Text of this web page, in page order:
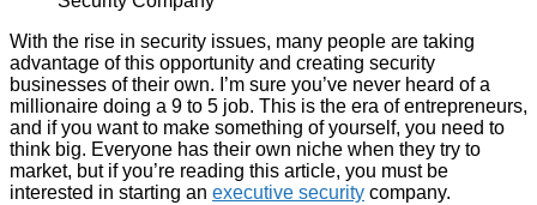
With the rise in security issues, many people are taking
advantage of this opportunity and creating security
businesses of their own. I’m sure you’ve never heard of a
millionaire doing a 9 to 5 job. This is the era of entrepreneurs,
and if you want to make something of yourself, you need to
think big. Everyone has their own niche when they try to
market, but if you’re reading this article, you must be
interested in starting an executive security company.